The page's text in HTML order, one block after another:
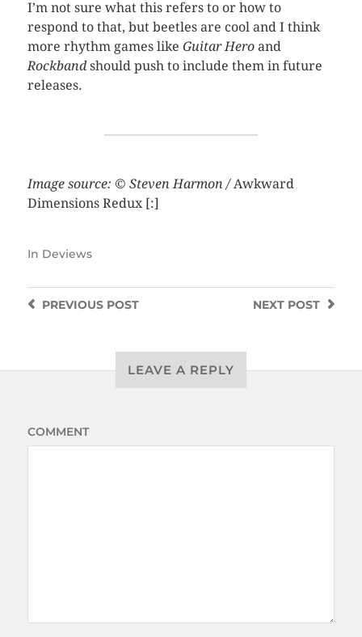
I’m not sure what this refers to or how to
respond to that, but beetles are cool and I think
more rhythm games like Guitar Heroand
Rockbandshould push to include them in future
releases.
Image source: © Steven Harmon /Awkward
Dimensions Redux [:]
In Deviews
NEXT POST
PREVIOUSPOST
LEAVE A REPLY
COMMENT